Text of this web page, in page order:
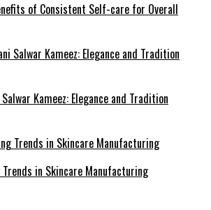
of Consistent Self-care for Overall
Kameez: Elegance and Tradition
Trends in Skincare Manufacturing